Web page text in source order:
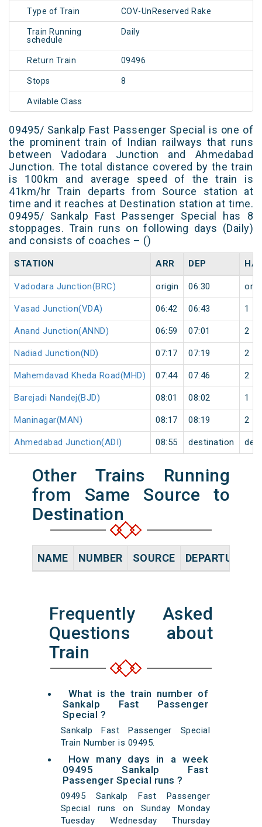
Type of Train COV-UnReserved Rake
Train Running
schedule
Daily
Return Train 09496
Stops 8
Avilable Class
09495/ Sankalp Fast Passenger Special is one of
the prominent train of Indian railways that runs
between Vadodara Junction and Ahmedabad
Junction. The total distance covered by the train
is 100km and average speed of the train is
41km/hr Train departs from Source station at
time and it reaches at Destination station at time.
09495/ Sankalp Fast Passenger Special has 8
stoppages. Train runs on following days (Daily)
and consists of coaches – ()
STATION ARR DEP
Vadodara Junction(BRC) origin 06:30
Vasad Junction(VDA) 06:42 06:43 1
Anand Junction(ANND) 06:59 07:01 2
Nadiad Junction(ND) 07:17 07:19 2
Mahemdavad Kheda Road(MHD) 07:44 07:46 2
Barejadi Nandej(BJD) 08:01 08:02 1
Maninagar(MAN) 08:17 08:19 2
Ahmedabad Junction(ADI) 08:55 destination
Other Trains Running
from Same Source to
Destination
NAME NUMBER SOURCE DEPARTURE
Frequently Asked
Questions about
Train
What is the train number of
Sankalp Fast Passenger
Special ?
Sankalp Fast Passenger Special
Train Number is 09495.
How many days in a week
09495 Sankalp Fast
Passenger Special runs ?
09495 Sankalp Fast Passenger
Special runs on Sunday Monday
Tuesday Wednesday Thursday